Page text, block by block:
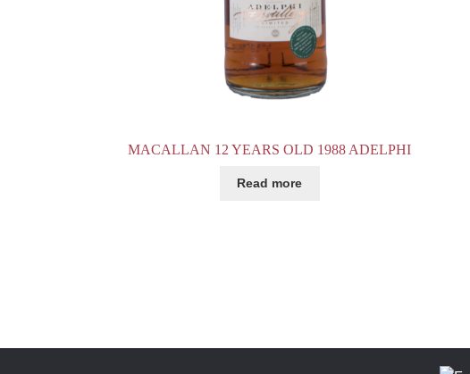
MACALLAN 12 YEARS OLD 1988 ADELPHI
Read more